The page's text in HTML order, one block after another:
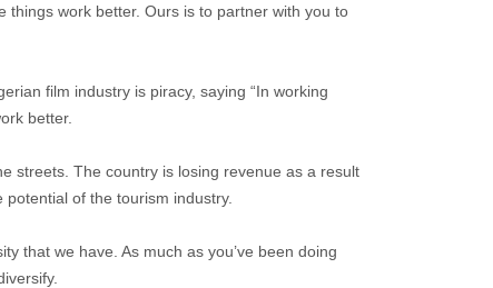
things work better. Ours is to partner with you to
film industry is piracy, saying “In working
better.
streets. The country is losing revenue as a result
of the tourism industry.
that we have. As much as you’ve been doing